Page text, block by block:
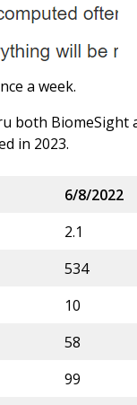
a week.
both BiomeSight
in 2023.
6/8/2022
2.1
534
10
58
99